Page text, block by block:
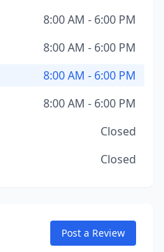
8:00 AM - 6:00 PM
8:00 AM - 6:00 PM
8:00 AM - 6:00 PM
8:00 AM - 6:00 PM
Closed
Closed
Post a Review